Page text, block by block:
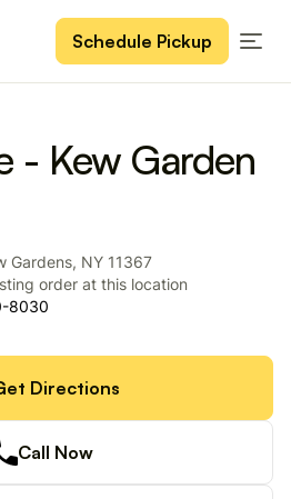
Schedule Pickup
- Kew Garden
Gardens, NY 11367
order at this location
8030
Directions
Call Now